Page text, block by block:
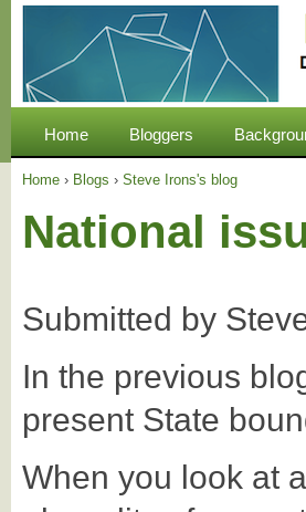
Home Bloggers
Home › Blogs › Steve Irons's blog
National
Submitted by
In the previous
present State
When you look at